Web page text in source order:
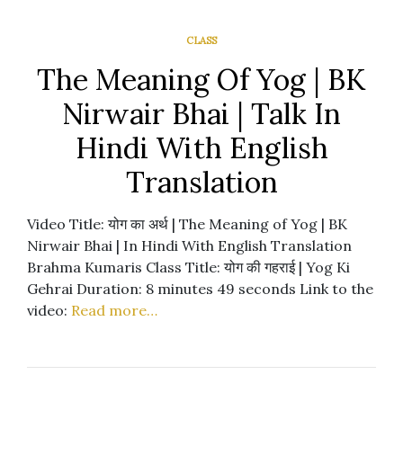
CLASS
The Meaning Of Yog | BK
Nirwair Bhai | Talk In
Hindi With English
Translation
Video Title: योग का अर्थ | The Meaning of Yog | BK
Nirwair Bhai | In Hindi With English Translation
Brahma Kumaris Class Title: योग की गहराई | Yog Ki
Gehrai Duration: 8 minutes 49 seconds Link to the
video: Read more…